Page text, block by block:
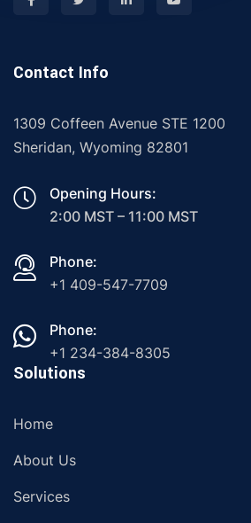
Contact Info
1309 Coffeen Avenue STE 1200
Sheridan, Wyoming 82801
Opening Hours:
2:00 MST – 11:00 MST
Phone:
+1 409-547-7709
Phone:
+1 234-384-8305
Solutions
Home
About Us
Services